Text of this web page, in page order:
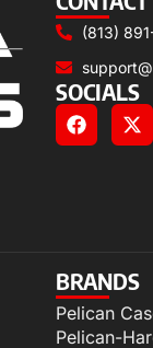
(813)
SOCIALS
BRANDS
Pelican
Pelican-